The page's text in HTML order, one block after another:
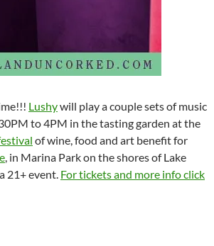
Lushywill play a couple sets of music
to 4PM in the tasting garden at the
of wine, food and art benefit for
, in Marina Park on the shores of Lake
21+ event. For tickets and more info click